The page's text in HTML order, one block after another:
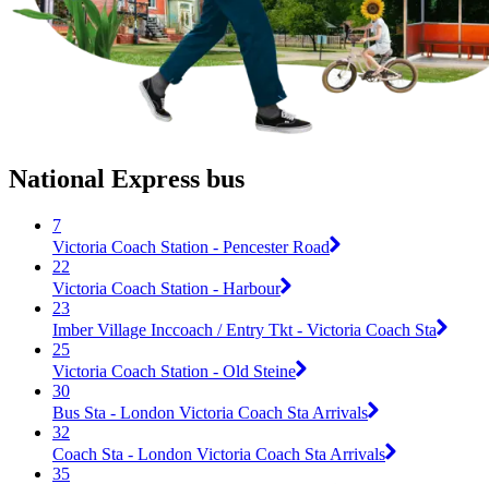
National Express bus
7
Victoria Coach Station - Pencester Road
22
Victoria Coach Station - Harbour
23
Imber Village Inccoach / Entry Tkt - Victoria Coach Sta
25
Victoria Coach Station - Old Steine
30
Bus Sta - London Victoria Coach Sta Arrivals
32
Coach Sta - London Victoria Coach Sta Arrivals
35